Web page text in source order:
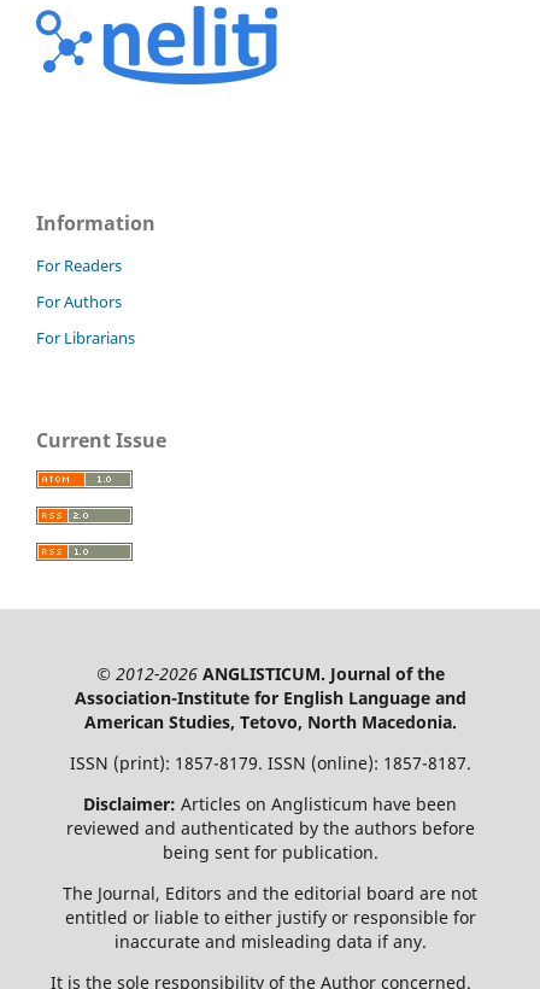
Information
For Readers
For Authors
For Librarians
Current Issue
© 2012-2026ANGLISTICUM. Journal of the
Association-Institute for English Language and
American Studies, Tetovo, North Macedonia.
ISSN (print): 1857-8179. ISSN (online): 1857-8187.
Disclaimer: Articles on Anglisticum have been
reviewed and authenticated by the authors before
being sent for publication.
The Journal, Editors and the editorial board are not
entitled or liable to either justify or responsible for
inaccurate and misleading data if any.
It is the sole responsibility of the Author concerned.